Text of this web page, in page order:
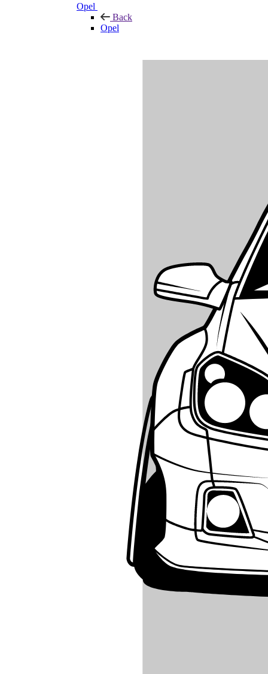
Opel
Back
Opel